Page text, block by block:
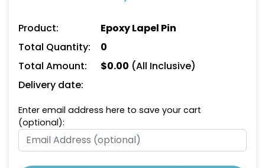
Product:
Epoxy Lapel Pin
Total Quantity:
0
Total Amount:
$0.00 (All Inclusive)
Delivery date:
Enter email address here to save your cart
(optional):